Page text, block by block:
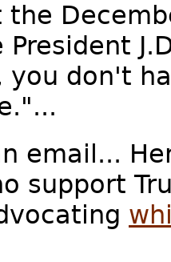
you don't
email...
support